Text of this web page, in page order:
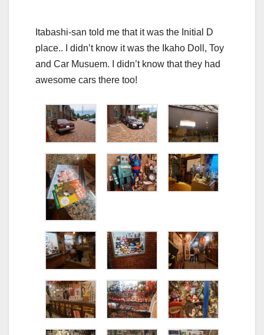
Itabashi-san told me that it was the Initial D
place.. I didn’t know it was the Ikaho Doll, Toy
and Car Musuem. I didn’t know that they had
awesome cars there too!